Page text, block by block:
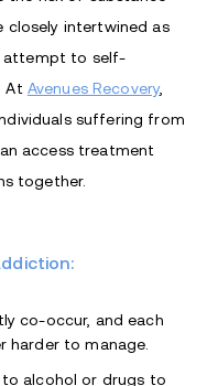
closely intertwined as
attempt to self-
At Avenues Recovery,
suffering from
access treatment
together.
co-occur, and each
harder to manage.
to alcohol or drugs to